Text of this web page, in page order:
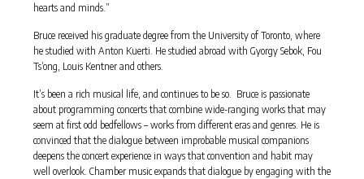
hearts and minds.”
Bruce received his graduate degree from the University of Toronto, where
he studied with Anton Kuerti. He studied abroad with Gyorgy Sebok, Fou
Ts’ong, Louis Kentner and others.
It’s been a rich musical life, and continues to be so. Bruce is passionate
about programming concerts that combine wide-ranging works that may
seem at first odd bedfellows – works from different eras and genres. He is
convinced that the dialogue between improbable musical companions
deepens the concert experience in ways that convention and habit may
well overlook. Chamber music expands that dialogue by engaging with the